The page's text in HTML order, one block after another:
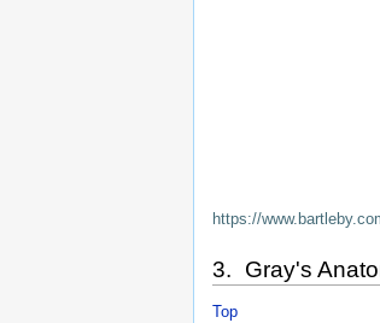
https://
3. Gray's
Top